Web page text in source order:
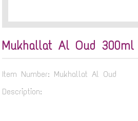
Mukhallat Al Oud 300ml
Item Number: Mukhallat Al Oud
Description: